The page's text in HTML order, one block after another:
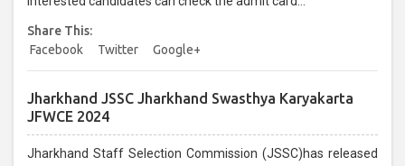
Share This:
Facebook
Twitter Google+
Jharkhand JSSC Jharkhand Swasthya Karyakarta
JFWCE 2024
Jharkhand Staff Selection Commission (JSSC)has released